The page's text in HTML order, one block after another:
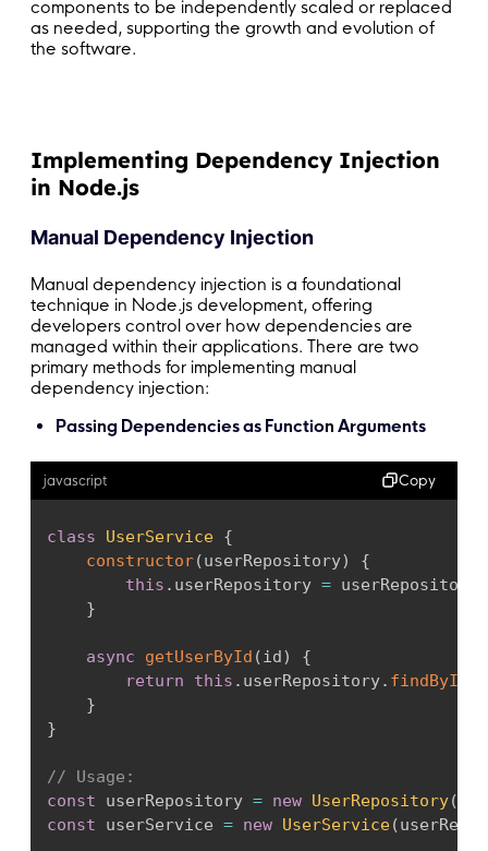
components to be independently scaled or replaced
as needed, supporting the growth and evolution of
the software.
Implementing Dependency Injection
in Node.js
Manual Dependency Injection
Manual dependency injection is a foundational
technique in Node.js development, offering
developers control over how dependencies are
managed within their applications. There are two
primary methods for implementing manual
dependency injection:
Passing Dependencies as Function Arguments
javascript Copy
class UserService {
constructor(userRepository)
{
this . userRepository = userRepository
}
async getUserById (id)
{
return
this . userRepository. findById
}
}
// Usage:
const userRepository = new UserRepository(
const userService = new UserService(